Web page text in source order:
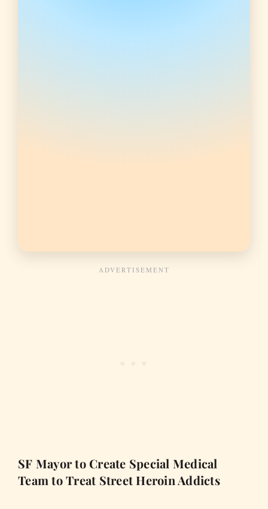
SF Mayor to Create Special Medical
Team to Treat Street Heroin Addicts